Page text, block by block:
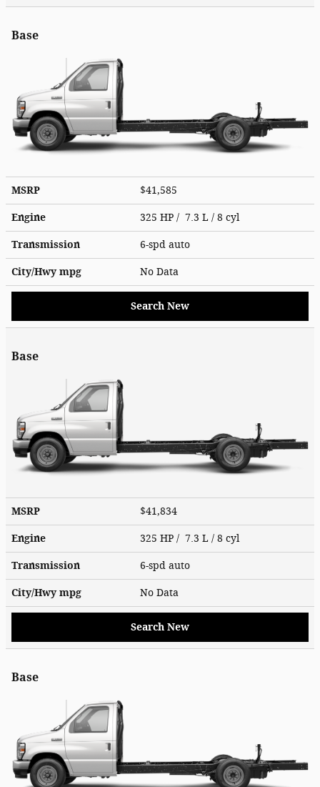
Base
MSRP $41,585
Engine 325 HP / 7.3 L / 8 cyl
Transmission 6-spd auto
City/Hwympg No Data
Search New
Base
MSRP $41,834
Engine 325 HP / 7.3 L / 8 cyl
Transmission 6-spd auto
City/Hwympg No Data
Search New
Base